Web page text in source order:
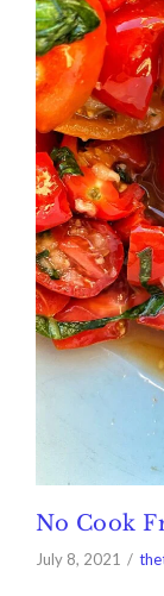
No Cook
July 8, 2021